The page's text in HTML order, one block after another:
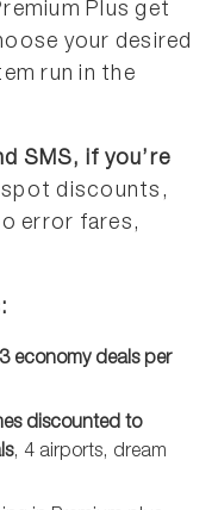
Plus get
your desired
run in the
SMS, if you’re
spot discounts,
error fares,
3 economy deals per
discounted to
, 4 airports, dream